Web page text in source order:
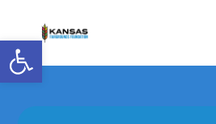
Open toolbar